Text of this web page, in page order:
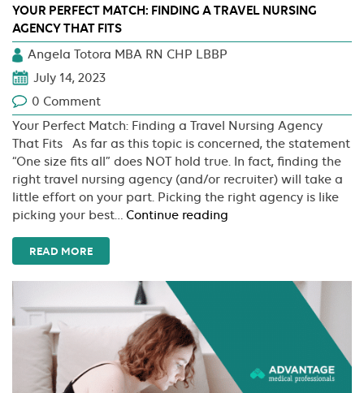
YOUR PERFECT MATCH: FINDING A TRAVEL NURSING
AGENCY THAT FITS
Angela Totora MBA RN CHP LBBP
July 14, 2023
0 Comment
Your Perfect Match: Finding a Travel Nursing Agency
That Fits As far as this topic is concerned, the statement
“One size fits all” does NOT hold true. In fact, finding the
right travel nursing agency (and/or recruiter) will take a
little effort on your part. Picking the right agency is like
picking your best… Continue reading
a
Fits
READ MORE